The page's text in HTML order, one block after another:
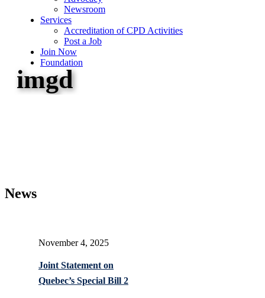
Newsroom
Services
Accreditation of CPD Activities
Post a Job
Join Now
Foundation
imgd
News
November 4, 2025
Joint Statement on
Quebec’s Special Bill 2